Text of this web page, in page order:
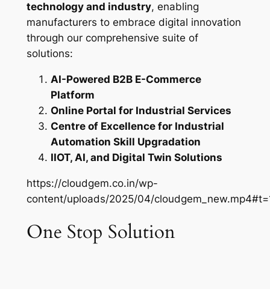
technology and industry, enabling
manufacturers to embrace digital innovation
through our comprehensive suite of
solutions:
AI-Powered B2B E-Commerce
Platform
Online Portal for Industrial Services
Centre of Excellence for Industrial
Automation Skill Upgradation
IIOT, AI, and Digital Twin Solutions
https://cloudgem.co.in/wp-
content/uploads/2025/04/
One Stop Solution